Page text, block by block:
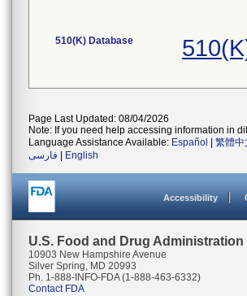
510(K) Database
Page Last Updated: 08/04/2026
Note: If you need help accessing information in
Language Assistance Available: Español 繁體中
فارسی
English
Accessibility
U.S. Food and Drug Administration
10903 New Hampshire Avenue
Silver Spring, MD 20993
Ph. 1-888-INFO-FDA (1-888-463-6332)
Contact FDA